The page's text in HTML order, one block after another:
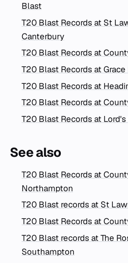
Blast
T20 Blast Records at St
Canterbury
T20 Blast Records at
T20 Blast Records at
T20 Blast Records at
T20 Blast Records at
T20 Blast Records at
See also
T20 Blast Records at
Northampton
T20 Blast records at St
T20 Blast Records at
T20 Blast records at The
Southampton